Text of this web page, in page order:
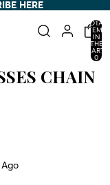
HERE
HERE
TOTAL
ITEMS
IN
THE
CART:
0
CHAIN